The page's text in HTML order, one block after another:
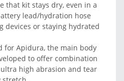
that kit stays dry, even in a
lead/hydration hose
devices or staying hydrated
for Apidura, the main body
to offer combination
high abrasion and tear